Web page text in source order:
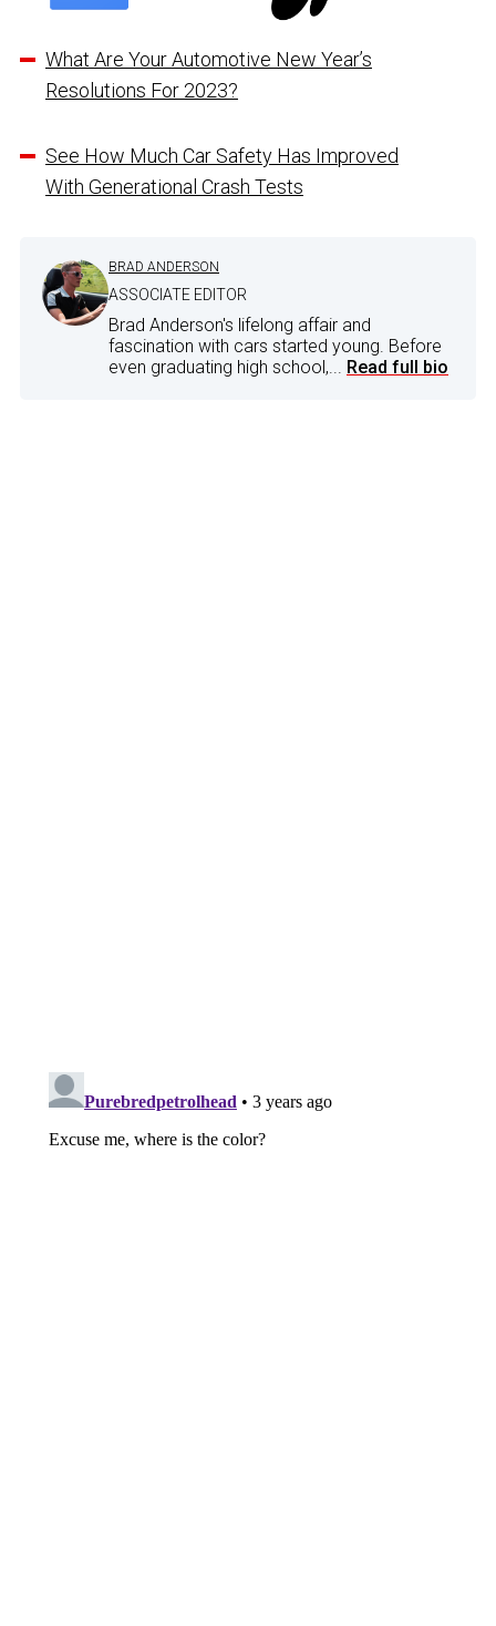
What Are Your Automotive New Year’s
Resolutions For 2023?
See How Much Car Safety Has Improved
With Generational Crash Tests
BRAD ANDERSON
ASSOCIATE EDITOR
Brad Anderson's lifelong affair and
fascination with cars started young. Before
even graduating high school,... Read full bio